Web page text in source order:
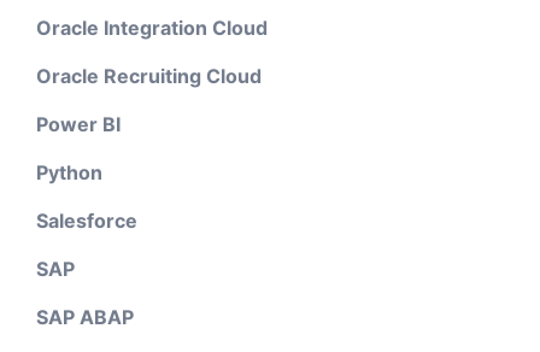
Oracle Integration Cloud
Oracle Recruiting Cloud
Power BI
Python
Salesforce
SAP
SAP ABAP